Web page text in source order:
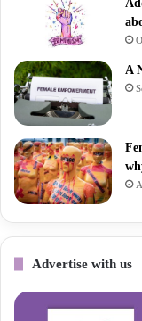
A
Advertise with us